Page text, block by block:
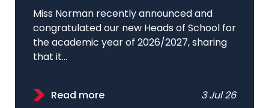
Miss Norman recently announced and
congratulated our new Heads of School for
the academic year of 2026/2027, sharing
that it...
Read more 3 Jul 26